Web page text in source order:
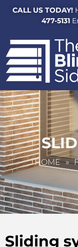
CALL US TODAY!
477-5131
HOME »
Sliding